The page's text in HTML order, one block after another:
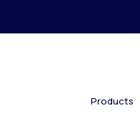
Products